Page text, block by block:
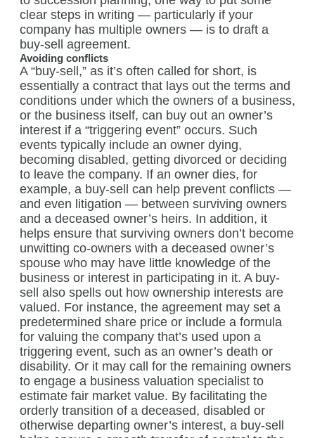
clear steps in writing — particularly if your
company has multiple owners — is to draft a
buy-sell agreement.
Avoiding conflicts
A “buy-sell,” as it’s often called for short, is
essentially a contract that lays out the terms and
conditions under which the owners of a business,
or the business itself, can buy out an owner’s
interest if a “triggering event” occurs. Such
events typically include an owner dying,
becoming disabled, getting divorced or deciding
to leave the company. If an owner dies, for
example, a buy-sell can help prevent conflicts —
and even litigation — between surviving owners
and a deceased owner’s heirs. In addition, it
helps ensure that surviving owners don’t become
unwitting co-owners with a deceased owner’s
spouse who may have little knowledge of the
business or interest in participating in it. A buy-
sell also spells out how ownership interests are
valued. For instance, the agreement may set a
predetermined share price or include a formula
for valuing the company that’s used upon a
triggering event, such as an owner’s death or
disability. Or it may call for the remaining owners
to engage a business valuation specialist to
estimate fair market value. By facilitating the
orderly transition of a deceased, disabled or
otherwise departing owner’s interest, a buy-sell